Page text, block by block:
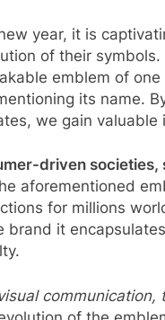
year, it is
of their
emblem of
its name.
we gain
driven
aforementioned
for millions
brand it